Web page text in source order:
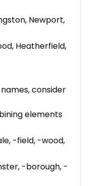
Newport,
Heatherfield,
consider
elements
-field, -wood,
-borough, -